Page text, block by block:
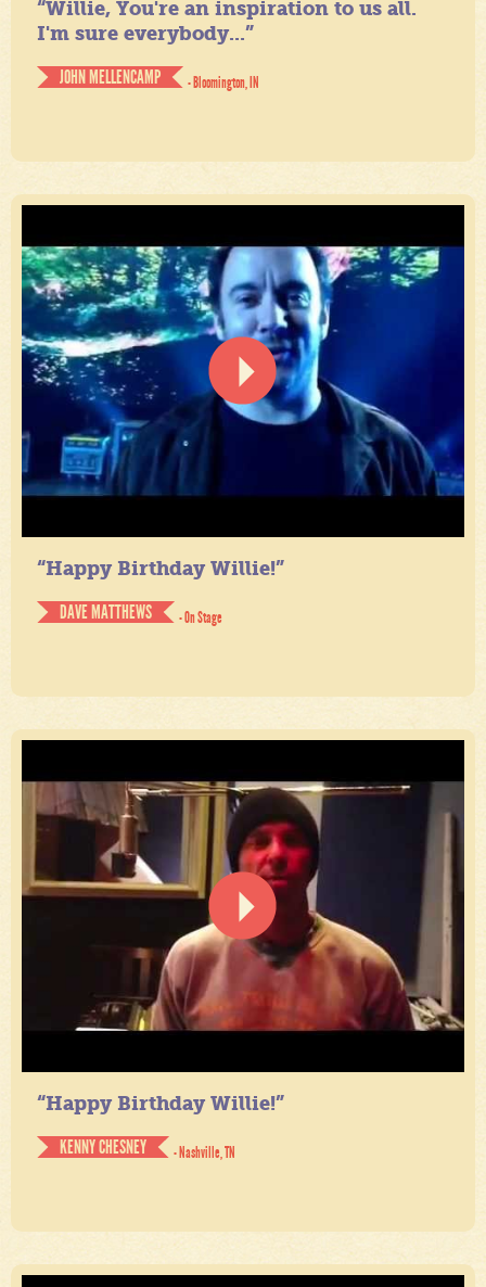
“Willie, You're an inspiration to us all.
I'm sure everybody...”
JOHN MELLENCAMP
- Bloomington, IN
“Happy Birthday Willie!”
DAVE MATTHEWS
- On Stage
“Happy Birthday Willie!”
KENNY CHESNEY
- Nashville, TN